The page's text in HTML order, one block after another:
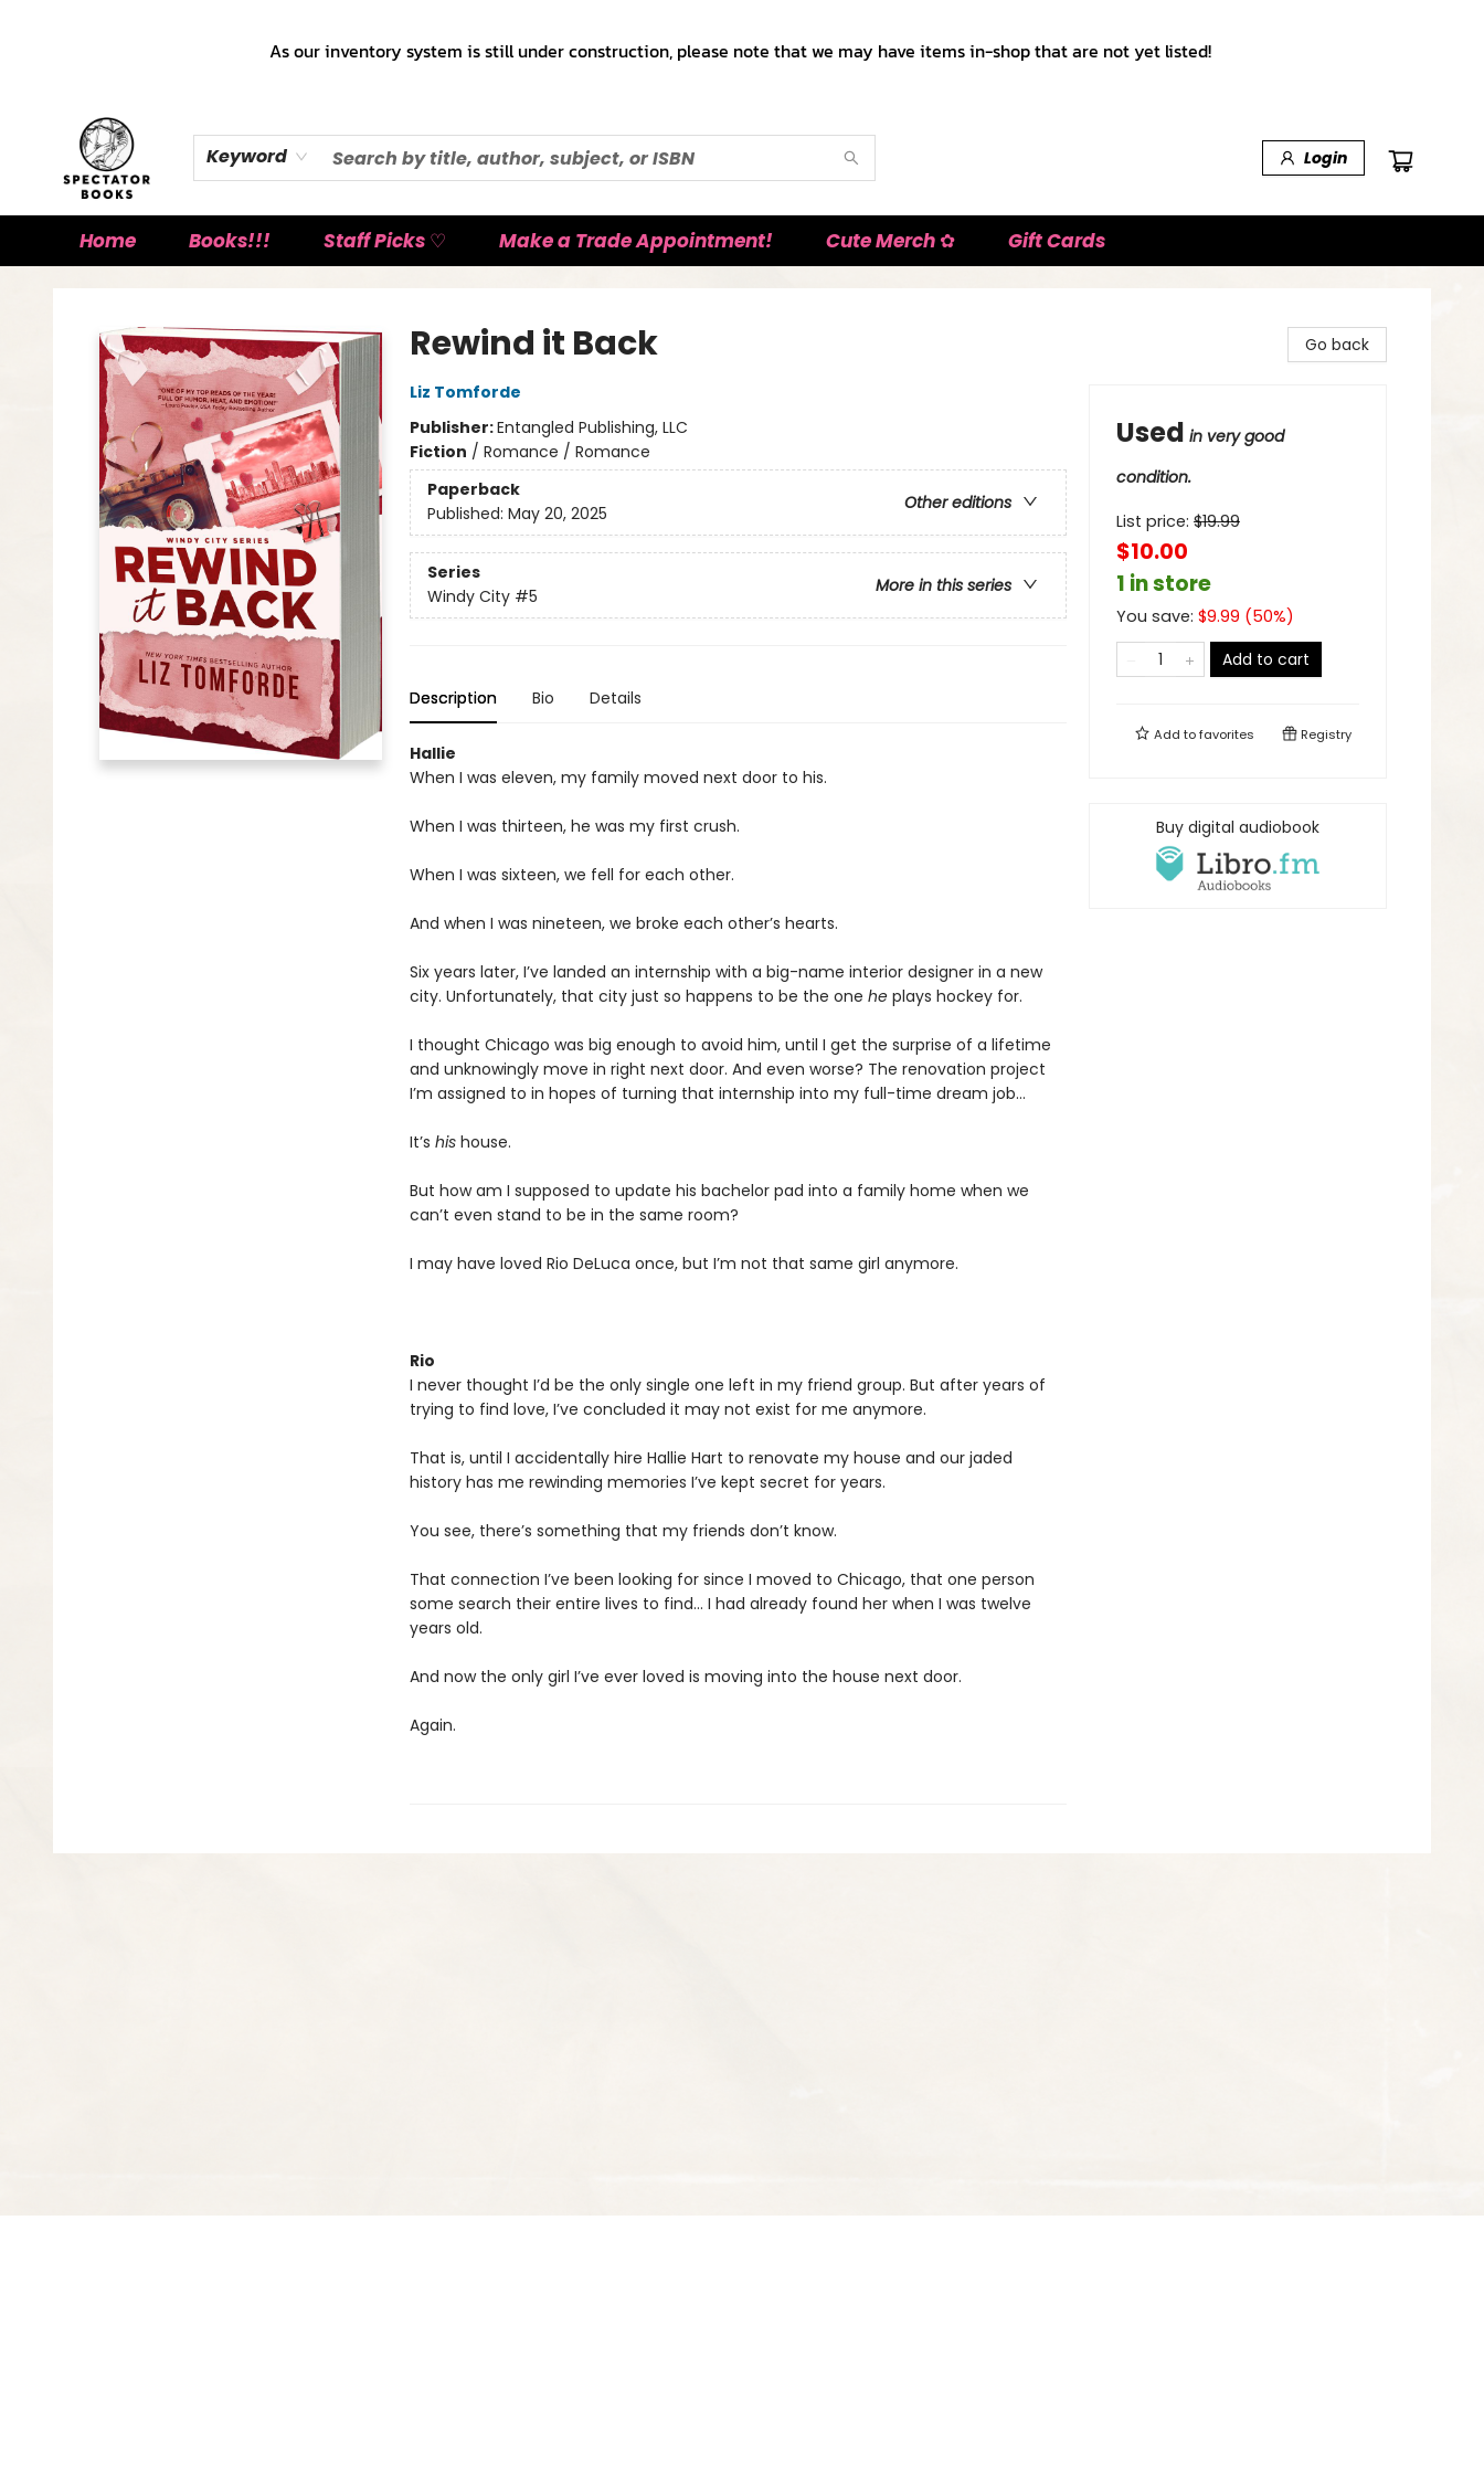
As our inventory system is still under construction, please note that we may have items in-shop that are not yet listed!
Keyword Login
Home Books!!! Staff Picks ♡ Make a Trade Appointment! Cute Merch ✿ Gift Cards
Rewind it Back
Liz Tomforde
Publisher:Entangled Publishing, LLC
Fiction / Romance / Romance
Paperback
Other editions
Published: May 20, 2025
Series
More in this series
Windy City #5
Description Bio Details
Hallie
When I was eleven, my family moved next door to his.
When I was thirteen, he was my first crush.
When I was sixteen, we fell for each other.
And when I was nineteen, we broke each other’s hearts.
Six years later, I’ve landed an internship with a big-name interior designer in a new
city. Unfortunately, that city just so happens to be the one heplays hockey for.
I thought Chicago was big enough to avoid him, until I get the surprise of a lifetime
and unknowingly move in right next door. And even worse? The renovation project
I’m assigned to in hopes of turning that internship into my full-time dream job…
It’s hishouse.
But how am I supposed to update his bachelor pad into a family home when we
can’t even stand to be in the same room?
I may have loved Rio DeLuca once, but I’m not that same girl anymore.
Rio
I never thought I’d be the only single one left in my friend group. But after years of
trying to find love, I’ve concluded it may not exist for me anymore.
That is, until I accidentally hire Hallie Hart to renovate my house and our jaded
history has me rewinding memories I’ve kept secret for years.
You see, there’s something that my friends don’t know.
That connection I’ve been looking for since I moved to Chicago, that one person
some search their entire lives to find… I had already found her when I was twelve
years old.
And now the only girl I’ve ever loved is moving into the house next door.
Again.
Go back
Used in very good
condition.
List price: $19.99
$10.00
1 in store
You save: $9.99 (50%)
Add to cart
Add tofavorites Registry
Buy digital audiobook